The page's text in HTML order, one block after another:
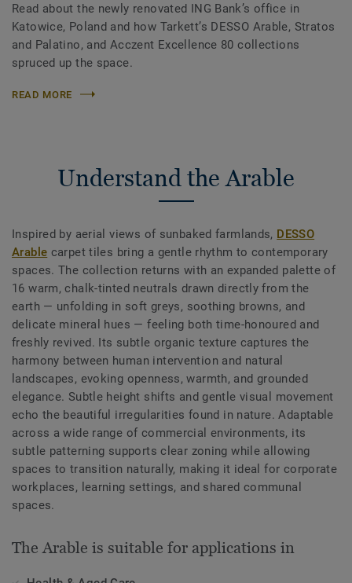
Read about the newly renovated ING Bank’s office in
Katowice, Poland and how Tarkett’s DESSO Arable, Stratos
and Palatino, and Acczent Excellence 80 collections
spruced up the space.
READ MORE
Understand the Arable
Inspired by aerial views of sunbaked farmlands, DESSO
Arable carpet tiles bring a gentle rhythm to contemporary
spaces. The collection returns with an expanded palette of
16 warm, chalk-tinted neutrals drawn directly from the
earth — unfolding in soft greys, soothing browns, and
delicate mineral hues — feeling both time-honoured and
freshly revived. Its subtle organic texture captures the
harmony between human intervention and natural
landscapes, evoking openness, warmth, and grounded
elegance. Subtle height shifts and gentle visual movement
echo the beautiful irregularities found in nature. Adaptable
across a wide range of commercial environments, its
subtle patterning supports clear zoning while allowing
spaces to transition naturally, making it ideal for corporate
workplaces, learning settings, and shared communal
spaces.
The Arable is suitable for applications in